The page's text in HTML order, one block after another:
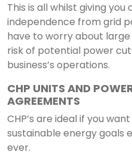
This is all whilst giving
independence from grid
have to worry about
risk of potential power
business’s operations.
CHP UNITS AND
AGREEMENTS
CHP’s are ideal if you
sustainable energy goals
ever.